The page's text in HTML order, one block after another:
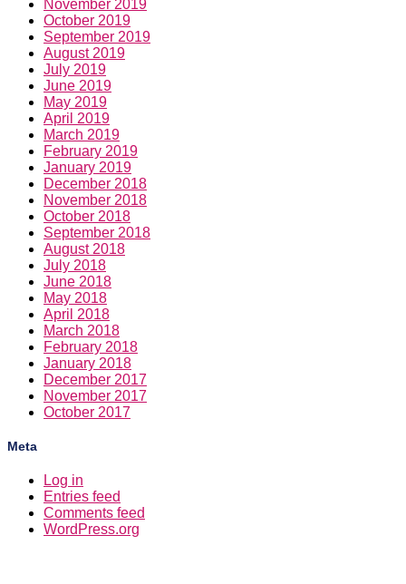
November 2019
October 2019
September 2019
August 2019
July 2019
June 2019
May 2019
April 2019
March 2019
February 2019
January 2019
December 2018
November 2018
October 2018
September 2018
August 2018
July 2018
June 2018
May 2018
April 2018
March 2018
February 2018
January 2018
December 2017
November 2017
October 2017
Meta
Log in
Entries feed
Comments feed
WordPress.org